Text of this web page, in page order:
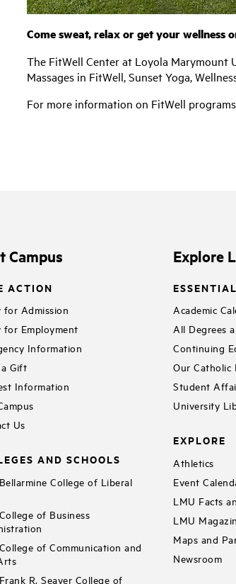
Come sweat, relax or get your wellness
The FitWell Center at Loyola Marymount
Massages in FitWell, Sunset Yoga,
For more information on FitWell
Campus
ACTION
for Admission
for Employment
Information
Gift
Information
Us
AND SCHOOLS
College of Liberal
of Business
of Communication and
R. Seaver College of
Explore
Academic
All Degrees
Continuing
Our Catholic
Student
University
EXPLORE
Athletics
Event
LMU Facts
LMU
Maps and
Newsroom